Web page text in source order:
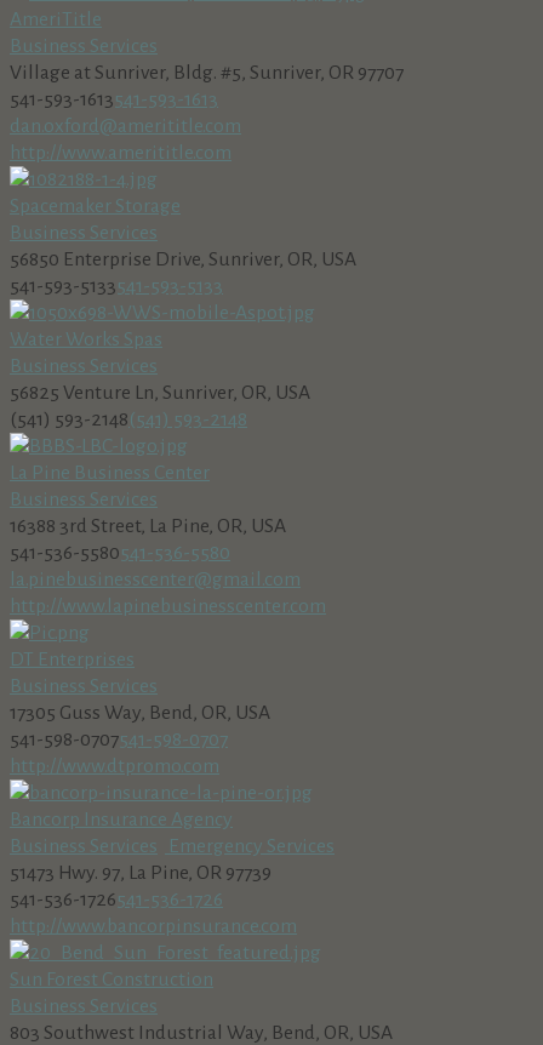
AmeriTitle
Business Services
Village at Sunriver, Bldg. #5, Sunriver, OR 97707
541-593-1613541-593-1613
dan.oxford@amerititle.com
http://www.amerititle.com
Spacemaker Storage
Business Services
56850 Enterprise Drive, Sunriver, OR, USA
541-593-5133541-593-5133
Water Works Spas
Business Services
56825 Venture Ln, Sunriver, OR, USA
(541) 593-2148(541) 593-2148
La Pine Business Center
Business Services
16388 3rd Street, La Pine, OR, USA
541-536-5580541-536-5580
la.pinebusinesscenter@gmail.com
http://www.lapinebusinesscenter.com
DT Enterprises
Business Services
17305 Guss Way, Bend, OR, USA
541-598-0707541-598-0707
http://www.dtpromo.com
Bancorp Insurance Agency
Business Services
Emergency Services
51473 Hwy. 97, La Pine, OR 97739
541-536-1726541-536-1726
http://www.bancorpinsurance.com
Sun Forest Construction
Business Services
803 Southwest Industrial Way, Bend, OR, USA